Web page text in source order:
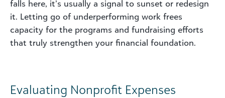
falls here, it’s usually a signal to sunset or redesign
it. Letting go of underperforming work frees
capacity for the programs and fundraising efforts
that truly strengthen your financial foundation.
Evaluating Nonprofit Expenses